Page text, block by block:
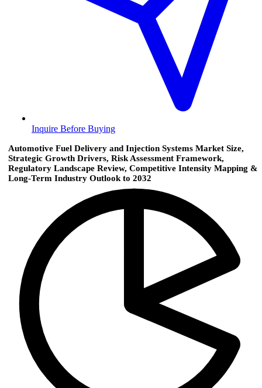
Inquire Before Buying
Automotive Fuel Delivery and Injection Systems Market Size,
Strategic Growth Drivers, Risk Assessment Framework,
Regulatory Landscape Review, Competitive Intensity Mapping &
Long-Term Industry Outlook to 2032